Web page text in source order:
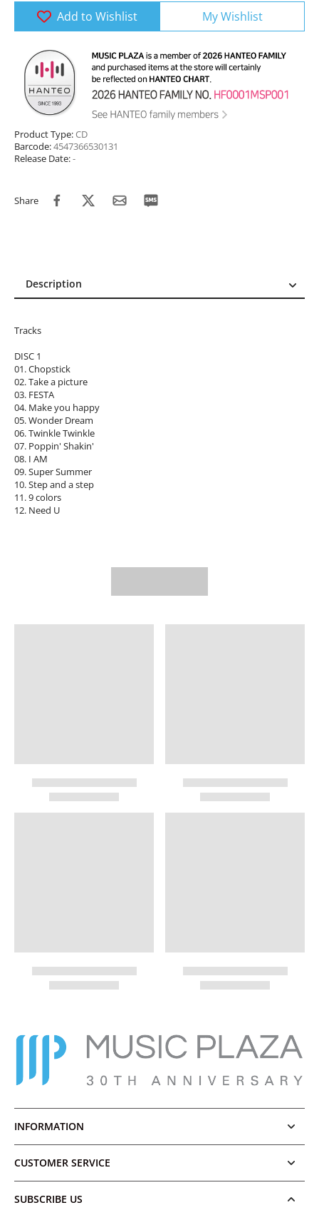
Add to Wishlist My Wishlist
Product Type:CD
Barcode:4547366530131
Release Date:-
Share
Description
Tracks
DISC 1
01. Chopstick
02. Take a picture
03. FESTA
04. Make you happy
05. Wonder Dream
06. Twinkle Twinkle
07. Poppin' Shakin'
08. I AM
09. Super Summer
10. Step and a step
11. 9 colors
12. Need U
INFORMATION
CUSTOMER SERVICE
SUBSCRIBE US